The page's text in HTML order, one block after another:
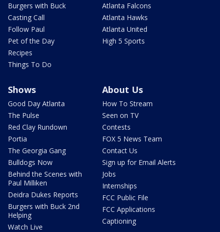
Burgers with Buck
Casting Call
Follow Paul
Pet of the Day
Recipes
Things To Do
Atlanta Falcons
Atlanta Hawks
Atlanta United
High 5 Sports
Shows
Good Day Atlanta
The Pulse
Red Clay Rundown
Portia
The Georgia Gang
Bulldogs Now
Behind the Scenes with
Paul Milliken
Deidra Dukes Reports
Burgers with Buck 2nd
Helping
Watch Live
About Us
How To Stream
Seen on TV
Contests
FOX 5 News Team
Contact Us
Sign up for Email Alerts
Jobs
Internships
FCC Public File
FCC Applications
Captioning